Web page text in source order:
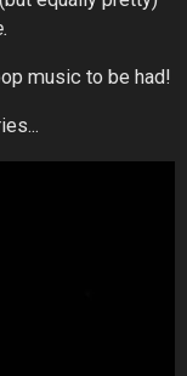
music to be had!